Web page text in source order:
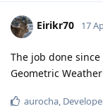
Eirikr70 17
The job done
Geometric
aurocha